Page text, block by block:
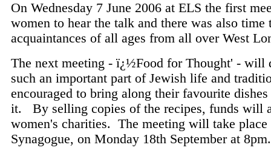
On Wednesday 7 June 2006 at ELS the first
women to hear the talk and there was also time
acquaintances of all ages from all over West
The next meeting - ï¿½Food for Thought' - will
such an important part of Jewish life and
encouraged to bring along their favourite
it. By selling copies of the recipes, funds will
women's charities. The meeting will take
Synagogue, on Monday 18th September at